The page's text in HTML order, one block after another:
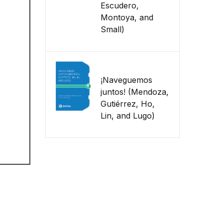
Escudero,
Montoya, and
Small)
¡Naveguemos
juntos! (Mendoza,
Gutiérrez, Ho,
Lin, and Lugo)